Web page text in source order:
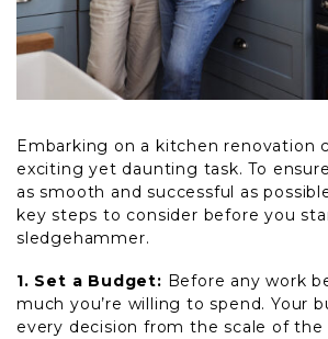
Embarking on a kitchen renovation
exciting yet daunting task. To
as smooth and successful as
key steps to consider before you
sledgehammer.
1. Set a Budget: Before any work
much you’re willing to spend. Your
every decision from the scale of